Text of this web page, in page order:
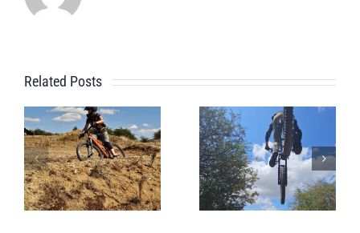
Related Posts
Pre
Whistler
Bike Park
A Beginner
Bike Park
Session